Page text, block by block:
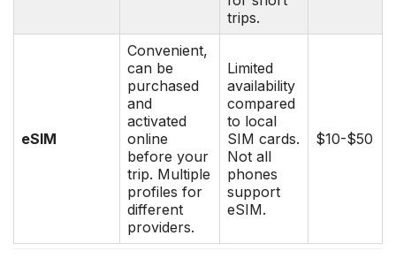
trips.
eSIM
Convenient,
can be
purchased
and
activated
online
before your
trip. Multiple
profiles for
different
providers.
Limited
availability
compared
to local
SIM cards.
Not all
phones
support
eSIM.
$10-$50